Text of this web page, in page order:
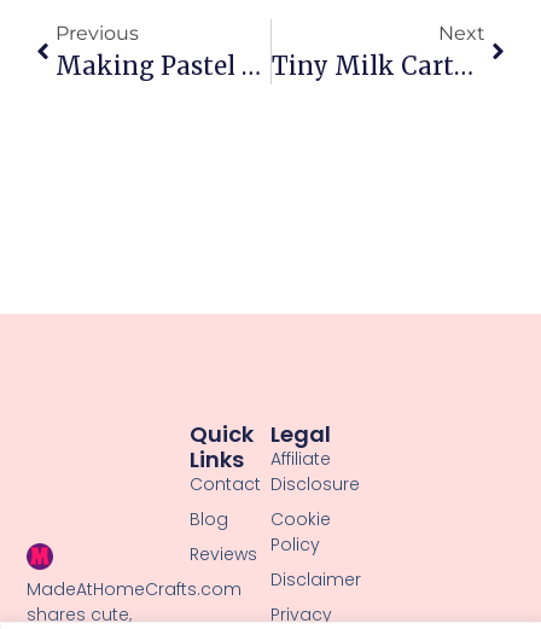
Previous
Making Pastel Kawaii Animal Charms: Diy Adorable Easy
Next
Tiny Milk Carton Clay Charm: Adorably Tiny Diy Magic
MadeAtHomeCrafts.com
shares cute,
Legal
Affiliate
Disclosure
Cookie
Policy
Disclaimer
Privacy
Quick
Links
Contact
Blog
Reviews